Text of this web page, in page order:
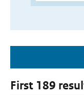
First 189